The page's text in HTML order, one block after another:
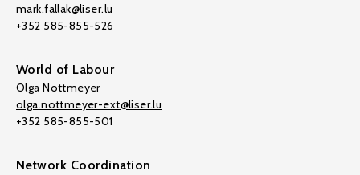
mark.fallak@liser.lu
+352 585-855-526
World of Labour
Olga Nottmeyer
olga.nottmeyer-ext@liser.lu
+352 585-855-501
Network Coordination